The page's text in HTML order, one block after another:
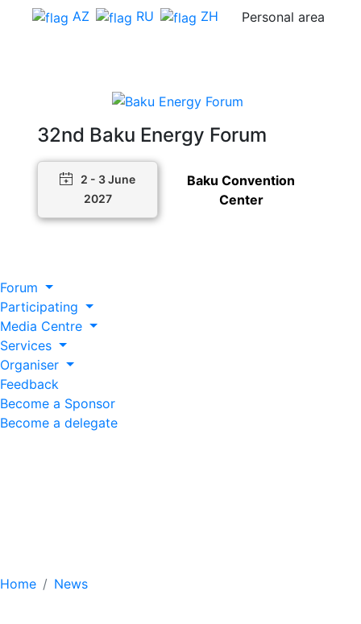
AZ RU ZH Personal area
32nd Baku Energy Forum
2 - 3 June
2027
Baku Convention
Center
Forum
Participating
Media Centre
Services
Organiser
Feedback
Become a Sponsor
Become a delegate
Home News